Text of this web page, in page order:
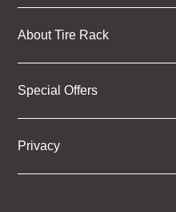
About Tire Rack
Special Offers
Privacy